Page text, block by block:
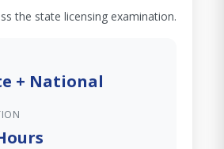
the state licensing examination.
+ National